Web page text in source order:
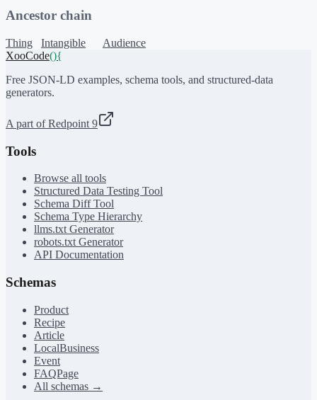
Ancestor chain
Thing Intangible
Audience
XooCode(){
Free JSON-LD examples, schema tools, and structured-data
generators.
A part of Redpoint 9
Tools
Browse all tools
Structured Data Testing Tool
Schema Diff Tool
Schema Type Hierarchy
llms.txt Generator
robots.txt Generator
API Documentation
Schemas
Product
Recipe
Article
LocalBusiness
Event
FAQPage
All schemas →